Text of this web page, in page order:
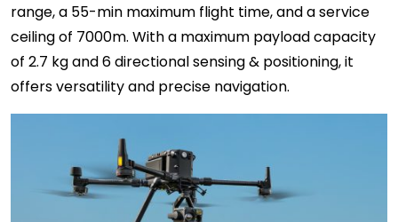
range, a 55-min maximum flight time, and a service
ceiling of 7000m. With a maximum payload capacity
of 2.7 kg and 6 directional sensing & positioning, it
offers versatility and precise navigation.